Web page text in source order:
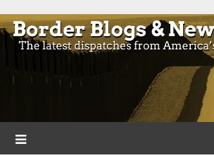
to
content
Border Blogs &
Blogs and news from the borders of